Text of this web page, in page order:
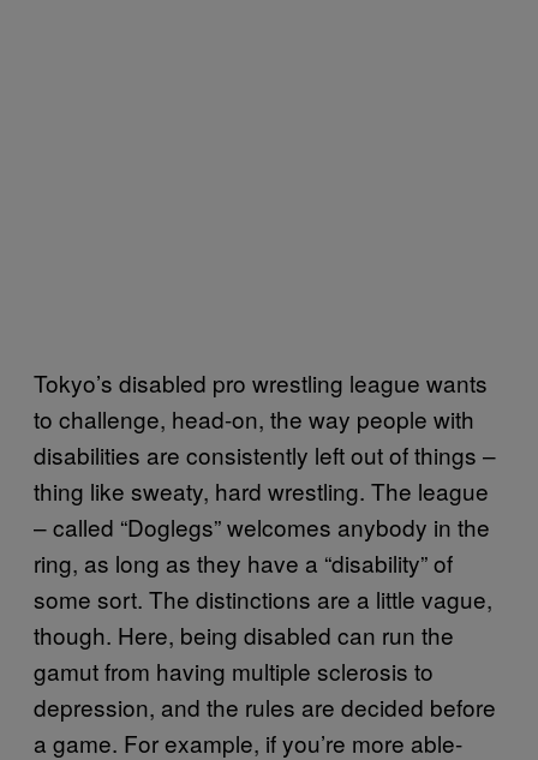
Tokyo’s disabled pro wrestling league wants
to challenge, head-on, the way people with
disabilities are consistently left out of things –
thing like sweaty, hard wrestling. The league
– called “Doglegs” welcomes anybody in the
ring, as long as they have a “disability” of
some sort. The distinctions are a little vague,
though. Here, being disabled can run the
gamut from having multiple sclerosis to
depression, and the rules are decided before
a game. For example, if you’re more able-